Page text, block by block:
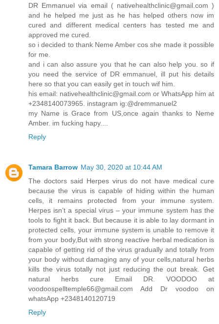
DR Emmanuel via email ( nativehealthclinic@gmail.com )
and he helped me just as he has helped others now im
cured and different medical centers has tested me and
approved me cured.
so i decided to thank Neme Amber cos she made it possible
for me.
and i can also assure you that he can also help you. so if
you need the service of DR emmanuel, ill put his details
here so that you can easily get in touch wif him.
his email: nativehealthclinic@gmail.com or WhatsApp him at
+2348140073965. instagram ig:@dremmanuel2
my Name is Grace from US,once again thanks to Neme
Amber. im fucking hapy....
Reply
Tamara Barrow May 30, 2020 at 10:44 AM
The doctors said Herpes virus do not have medical cure
because the virus is capable of hiding within the human
cells, it remains protected from your immune system.
Herpes isn’t a special virus – your immune system has the
tools to fight it back. But because it is able to lay dormant in
protected cells, your immune system is unable to remove it
from your body,But with strong reactive herbal medication is
capable of getting rid of the virus gradually and totally from
your body without damaging any of your cells,natural herbs
kills the virus totally not just reducing the out break. Get
natural herbs cure Email DR. VOODOO at
voodoospelltemple66@gmail.com Add Dr voodoo on
whatsApp +2348140120719
Reply